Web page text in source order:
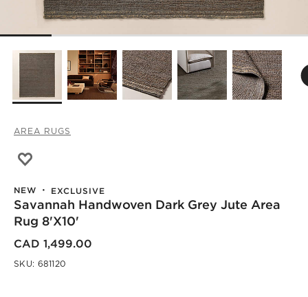
AREA RUGS
NEW EXCLUSIVE
Savannah Handwoven Dark Grey Jute Area
Rug 8'x10'
CAD 1,499.00
SKU: 681120